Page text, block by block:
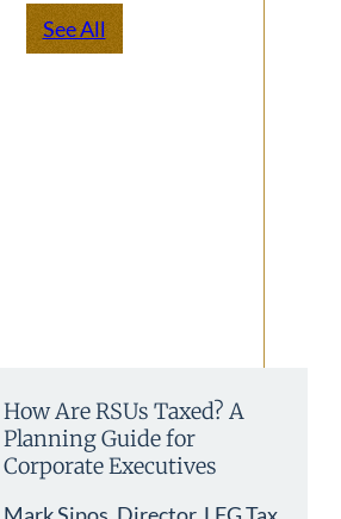
See All
How Are RSUs Taxed? A
Planning Guide for
Corporate Executives